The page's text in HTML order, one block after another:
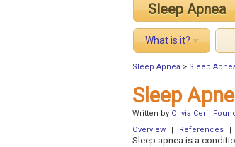
Sleep Apnea
What is it?
Sleep Apnea > Sleep
Sleep
Written by Olivia Cerf,
Overview
References
Sleep apnea is a